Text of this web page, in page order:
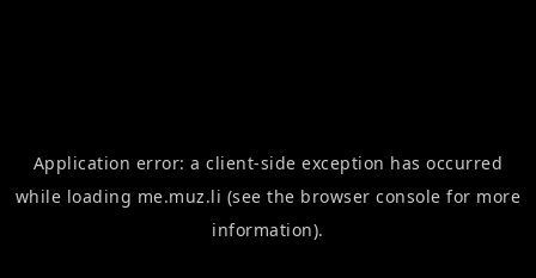
Application error: aclient-side exception has occurred
while loading me.muz.li (see the browser console for more
information).